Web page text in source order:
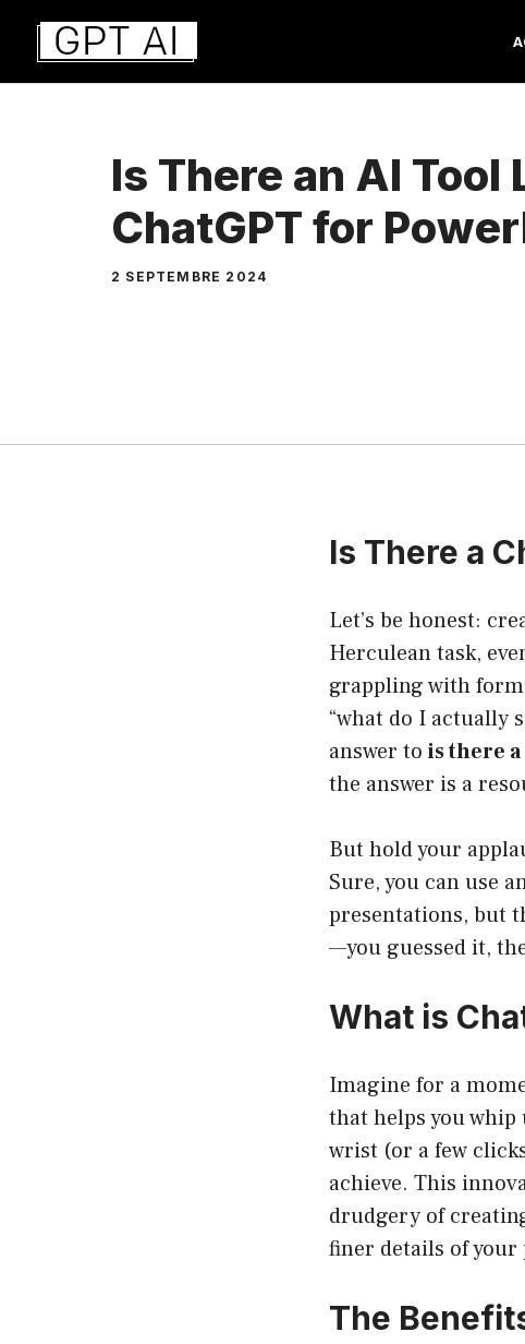
Aller
contenu
Is There an AI Tool
ChatGPT for
2 SEPTEMBRE 2024
Is There a
Let’s be honest:
Herculean task,
grappling with
“what do I actually
answer to is there
the answer is a
But hold your
Sure, you can use
presentations, but
—you guessed it,
What is
Imagine for a
that helps you
wrist (or a few
achieve. This
drudgery of
finer details of your
The